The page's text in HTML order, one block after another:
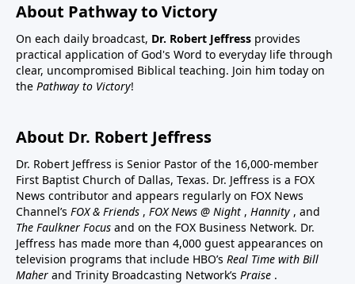
About Pathway to Victory
On each daily broadcast, Dr. Robert Jeffress provides
practical application of God's Word to everyday life through
clear, uncompromised Biblical teaching. Join him today on
the Pathway to Victory!
About Dr. Robert Jeffress
Dr. Robert Jeffress is Senior Pastor of the 16,000-member
First Baptist Church of Dallas, Texas. Dr. Jeffress is a FOX
News contributor and appears regularly on FOX News
Channel’s FOX & Friends , FOX News @ Night , Hannity , and
The Faulkner Focus and on the FOX Business Network. Dr.
Jeffress has made more than 4,000 guest appearances on
television programs that include HBO’s Real Time with Bill
Maher and Trinity Broadcasting Network’s Praise .